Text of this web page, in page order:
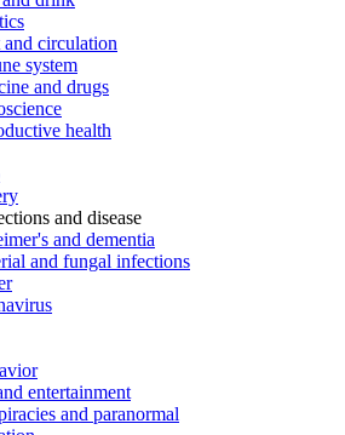
and circulation
system
and drugs
health
and disease
and dementia
and fungal infections
entertainment
and paranormal